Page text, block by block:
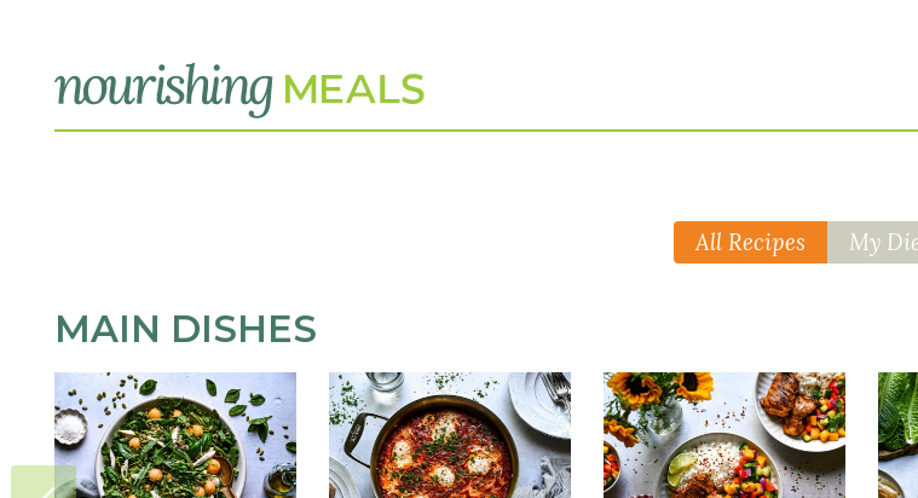
All Recipes My
MAIN DISHES